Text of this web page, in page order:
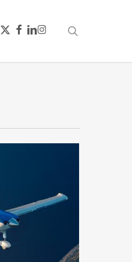
X-
TWITTER
FACEBOOK
LINKEDIN
INSTAGRAM